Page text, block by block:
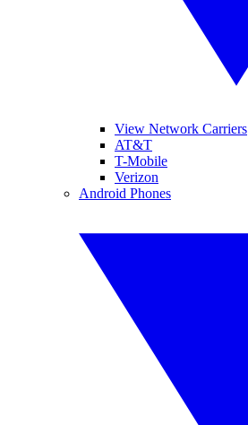
View Network Carriers
AT&T
T-Mobile
Verizon
Android Phones